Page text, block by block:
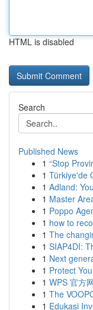
HTML is disabled
Search
Published News
1 “Stop
1 Türkiye'de
1 Adland:
1 Master
1 Poppo
1 how to
1 The
1 SIAP4DI:
1 Next
1 Protect
1 WPS 官方
1 The
1 Edukasi